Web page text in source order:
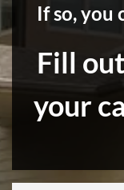
If so, you
Fill
your